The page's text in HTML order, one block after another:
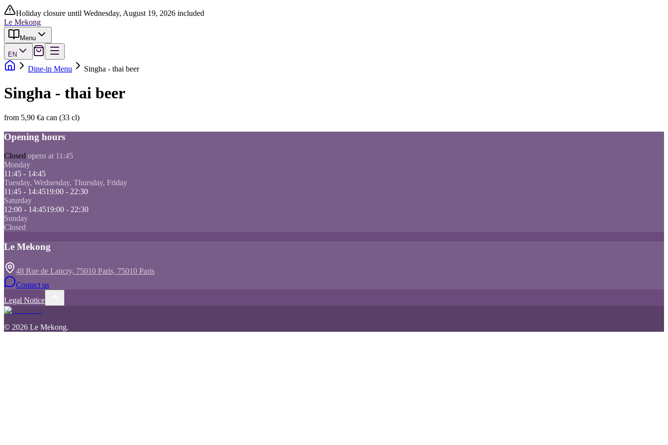
Holiday closure until Wednesday, August 19, 2026 included
Le Mekong
Menu
EN
Dine-in Menu Singha - thai beer
Singha - thai beer
from 5,90 €a can (33 cl)
Opening hours
Closed opens at 11:45
Monday
11:45 - 14:45
Tuesday, Wednesday, Thursday, Friday
11:45 - 14:4519:00 - 22:30
Saturday
12:00 - 14:4519:00 - 22:30
Sunday
Closed
Le Mekong
48 Rue de Lancry, 75010 Paris, 75010 Paris
Contact us
Legal Notice
© 2026 Le Mekong.